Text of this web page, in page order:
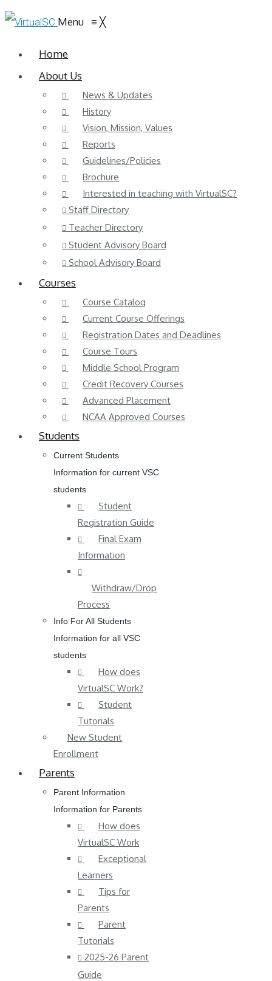
Menu ≡ ╳
Home
About Us
News & Updates
History
Vision, Mission, Values
Reports
Guidelines/Policies
Brochure
Interested in teaching with VirtualSC?
Staff Directory
Teacher Directory
Student Advisory Board
School Advisory Board
Courses
Course Catalog
Current Course Offerings
Registration Dates and Deadlines
Course Tours
Middle School Program
Credit Recovery Courses
Advanced Placement
NCAA Approved Courses
Students
Current Students
Information for current VSC
students
Student
Registration Guide
Final Exam
Information
Withdraw/Drop
Process
Info For All Students
Information for all VSC
students
How does
VirtualSC Work?
Student
Tutorials
New Student
Enrollment
Parents
Parent Information
Information for Parents
How does
VirtualSC Work
Exceptional
Learners
Tips for
Parents
Parent
Tutorials
2025-26 Parent
Guide